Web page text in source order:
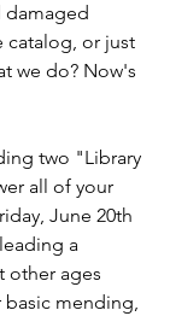
damaged
catalog, or just
we do? Now's
two "Library
all of your
June 20th
a
other ages
mending,